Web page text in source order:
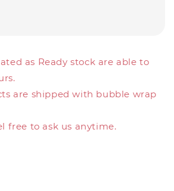
as Ready stock are able to
are shipped with bubble wrap
free to ask us anytime.